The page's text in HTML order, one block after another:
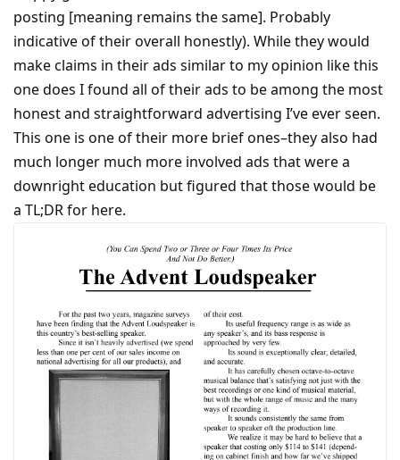
posting [meaning remains the same]. Probably
indicative of their overall honestly). While they would
make claims in their ads similar to my opinion like this
one does I found all of their ads to be among the most
honest and straightforward advertising I’ve ever seen.
This one is one of their more brief ones–they also had
much longer much more involved ads that were a
downright education but figured that those would be
a TL;DR for here.